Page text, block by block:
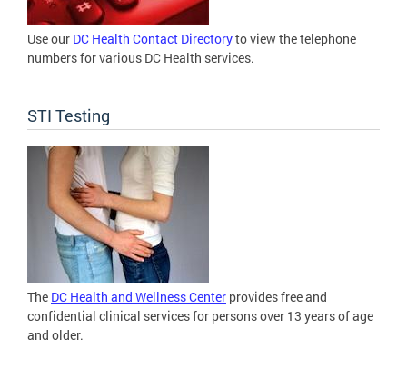
Use our DC Health Contact Directoryto view the telephone
numbers for various DC Health services.
STI Testing
The DC Health and Wellness Center provides free and
confidential clinical services for persons over 13 years of age
and older.